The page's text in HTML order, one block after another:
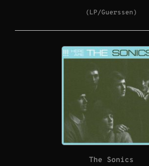
(LP/Guerssen)
The Sonics